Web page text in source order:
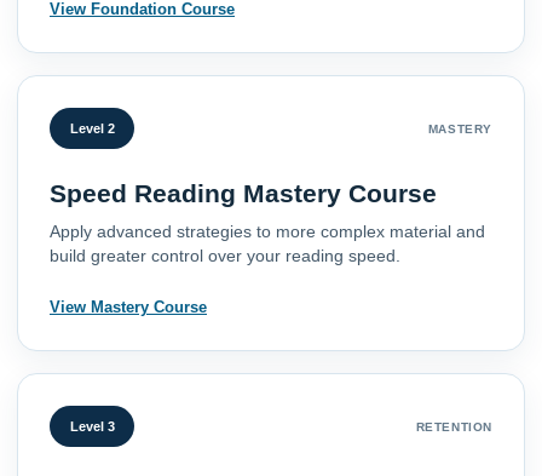
View Foundation Course
Level 2 MASTERY
Speed Reading Mastery Course
Apply advanced strategies to more complex material and
build greater control over your reading speed.
View Mastery Course
Level 3 RETENTION